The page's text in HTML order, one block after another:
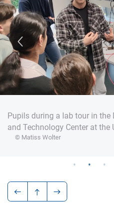
Pupils during a lab tour in the
and Technology Center at the
© Matiss Wolter